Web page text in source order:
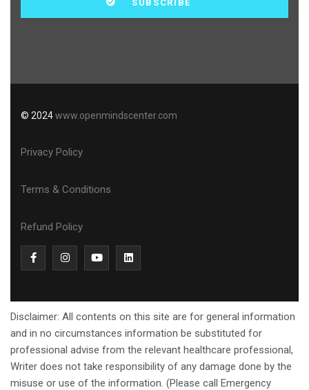
© 2024www.openmindscenter.com
Privacy Policy
Terms & Conditions
Refund Policy
Disclaimer: All contents on this site are for general information
and in no circumstances information be substituted for
professional advise from the relevant healthcare professional,
Writer does not take responsibility of any damage done by the
misuse or use of the information. (Please call Emergency